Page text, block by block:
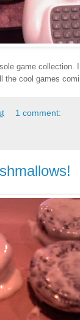
game collection.
the cool games
1 comment: